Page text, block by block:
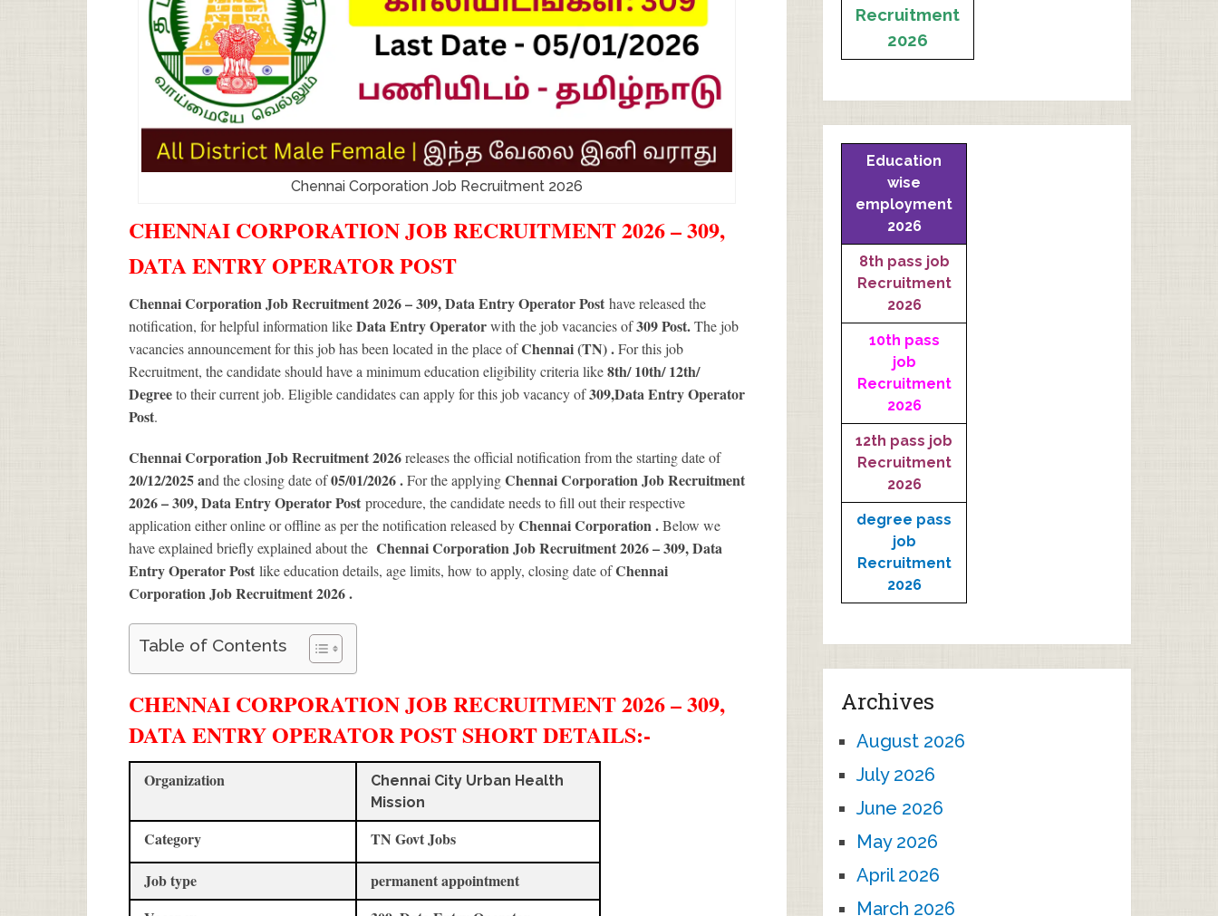
Chennai Corporation Job Recruitment 2026
CHENNAI CORPORATION JOB RECRUITMENT 2026 – 309,
DATA ENTRY OPERATOR POST
Chennai Corporation Job Recruitment 2026 – 309, Data Entry Operator Post have released the
notification, for helpful information likeData Entry Operatorwith the job vacancies of309Post.The job
vacancies announcement for this job has been located in the place ofChennai (TN) .For this job
Recruitment, the candidate should have a minimum education eligibility criteria like8th/ 10th/ 12th/
Degreeto their current job. Eligible candidates can apply for this job vacancy of309,Data Entry Operator
Post.
Chennai Corporation Job Recruitment 2026releases the official notification from the starting date of
20/12/2025 and the closing date of05/01/2026 .For the applyingChennai Corporation Job Recruitment
2026 – 309, Data Entry Operator Post procedure, the candidate needs to fill out their respective
application either online or offline as per the notification released byChennai Corporation .Below we
have explained briefly explained about the Chennai Corporation Job Recruitment 2026 – 309, Data
Entry Operator Post like education details, age limits, how to apply, closing date ofChennai
Corporation Job Recruitment 2026.
Table of Contents
CHENNAI CORPORATION JOB RECRUITMENT 2026 – 309,
DATA ENTRY OPERATOR POST SHORT DETAILS:-
Organization
Chennai City Urban Health
Mission
Category
TN Govt Jobs
Job type
permanent appointment
Recruitment
2026
Education
wise
employment
2026
8th pass job
Recruitment
2026
10th pass
job
Recruitment
2026
12th pass job
Recruitment
2026
degree pass
job
Recruitment
2026
Archives
August 2026
July 2026
June 2026
May 2026
April 2026
March 2026